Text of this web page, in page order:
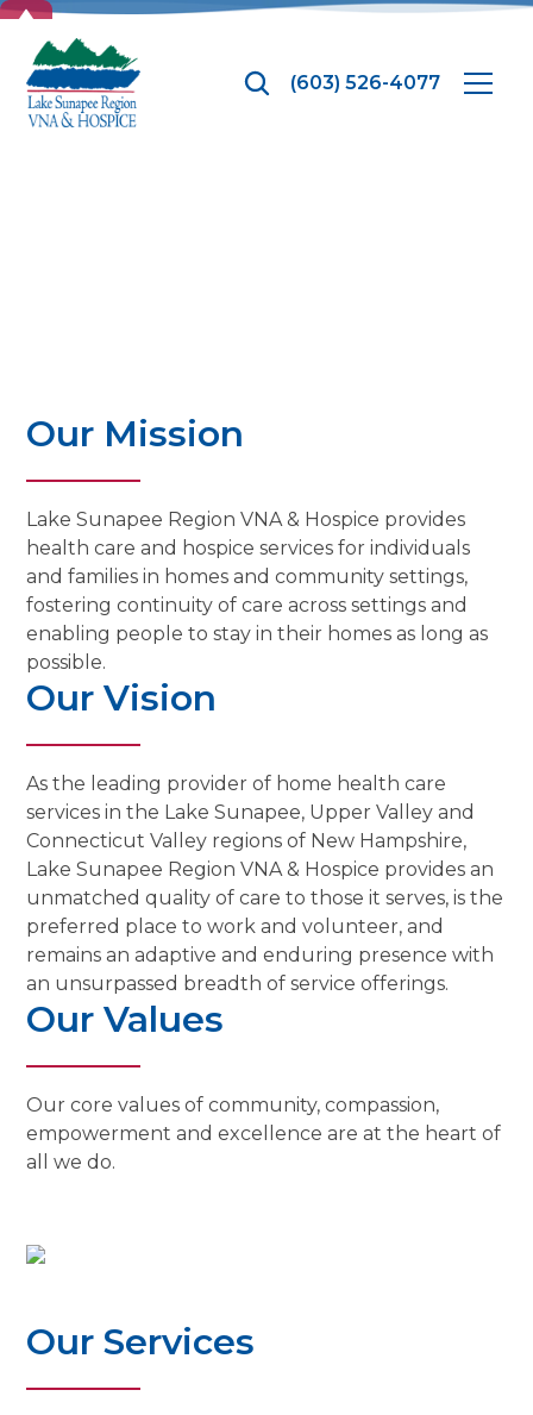
(603) 526-4077
Our Mission
Lake Sunapee Region VNA & Hospice provides
health care and hospice services for individuals
and families in homes and community settings,
fostering continuity of care across settings and
enabling people to stay in their homes as long as
possible.
Our Vision
As the leading provider of home health care
services in the Lake Sunapee, Upper Valley and
Connecticut Valley regions of New Hampshire,
Lake Sunapee Region VNA & Hospice provides an
unmatched quality of care to those it serves, is the
preferred place to work and volunteer, and
remains an adaptive and enduring presence with
an unsurpassed breadth of service offerings.
Our Values
Our core values of community, compassion,
empowerment and excellence are at the heart of
all we do.
Our Services